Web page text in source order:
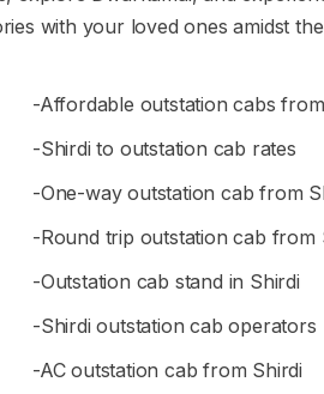
with your loved ones amidst
-Affordable outstation cabs
-Shirdi to outstation cab rates
-One-way outstation cab from
-Round trip outstation cab from
-Outstation cab stand in Shirdi
-Shirdi outstation cab operators
-AC outstation cab from Shirdi